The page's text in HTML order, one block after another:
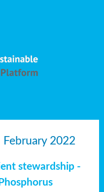
February 2022
stewardship -